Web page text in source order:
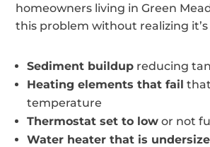
homeowners living in Green
this problem without realizing
Sediment buildup reducing
Heating elements that fail
temperature
Thermostat set to low or not
Water heater that is